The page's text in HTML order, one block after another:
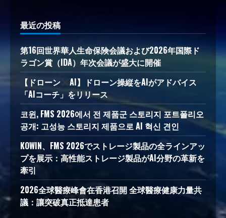
最近の投稿
第16回世界華人生命保険会議および2026年国際ド
ラゴン賞（IDA）年次会議が盛大に開催
【ドローン
AI】ドローン操縦をAIがアドバイス
「AIコーチ」をリリース
코윈, FMS 2026에서 전 제품군 스토리지 포트폴리오
공개: 고성능 스토리지 제품으로 AI 혁신 견인
KOWIN、FMS 2026でストレージ製品の全ラインアッ
プを展示：高性能ストレージ製品がAI分野の革新を
牽引
2026全球醫療峰會在香港召開 全球醫療健康力量共
議：讓突破真正抵達患者